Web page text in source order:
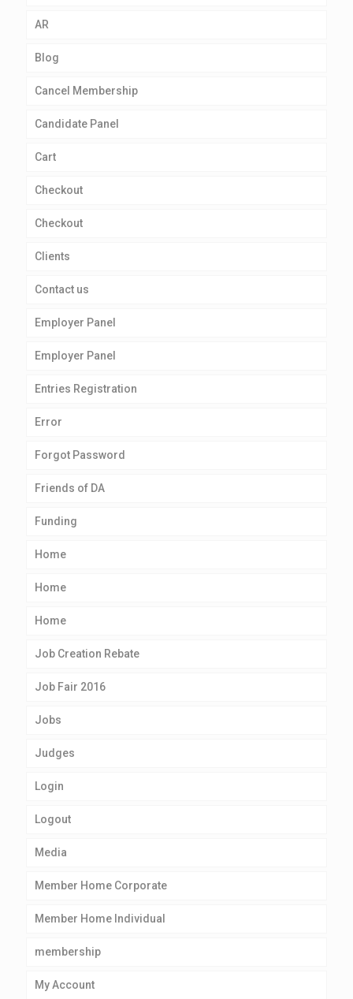
AR
Blog
Cancel Membership
Candidate Panel
Cart
Checkout
Checkout
Clients
Contact us
Employer Panel
Employer Panel
Entries Registration
Error
Forgot Password
Friends of DA
Funding
Home
Home
Home
Job Creation Rebate
Job Fair 2016
Jobs
Judges
Login
Logout
Media
Member Home Corporate
Member Home Individual
membership
My Account